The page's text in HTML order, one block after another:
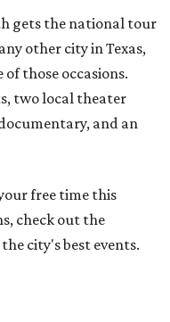
gets the national tour
other city in Texas,
those occasions.
two local theater
and an
free time this
check out the
city's best events.